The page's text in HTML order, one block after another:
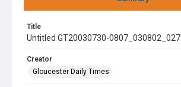
Title
Untitled GT20030730-0807_030802_027
Creator
Gloucester Daily Times